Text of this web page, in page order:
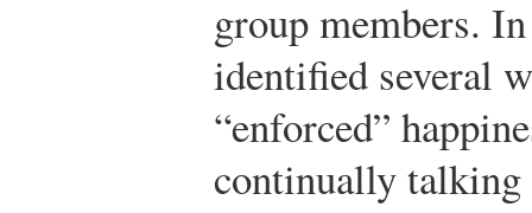
group members.
identified several
“enforced”
continually talking